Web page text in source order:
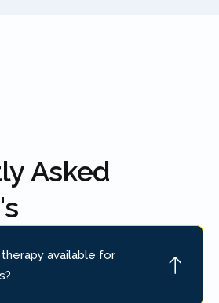
Asked
therapy available for